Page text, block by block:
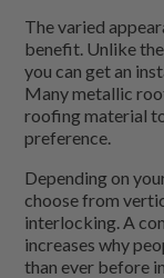
The varied
benefit. Unlike
you can get an
Many metallic
roofing material
preference.
Depending on
choose from
interlocking. A
increases why
than ever before